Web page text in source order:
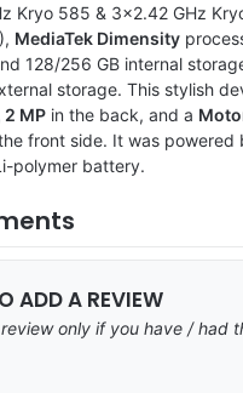
Kryo 585 & 3×2.42 GHz
MediaTek Dimensity
128/256 GB internal
storage. This stylish
2 MP in the back, and a
front side. It was powered
polymer battery.
ADD A REVIEW
only if you have / had